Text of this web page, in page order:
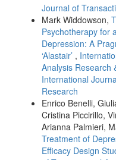
Journal of
Mark Widdowson,
Psychotherapy for
Depression: A
‘Alastair’ ,
Analysis Research
International
Research
Enrico Benelli,
Cristina Piccirillo,
Arianna Palmieri,
Treatment of
Efficacy Design